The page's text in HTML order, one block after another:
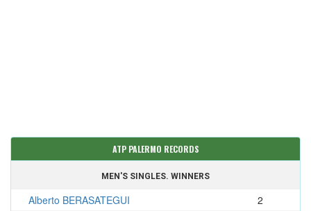
ATP PALERMO RECORDS
MEN'S SINGLES. WINNERS
Alberto BERASATEGUI 2